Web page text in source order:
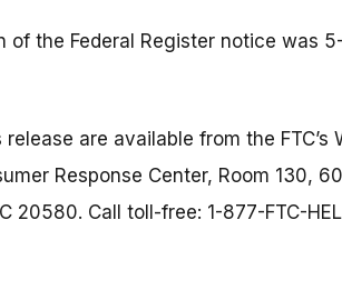
the Federal Register notice was
are available from the FTC’s
Response Center, Room 130,
20580. Call toll-free: 1-877-FTC-